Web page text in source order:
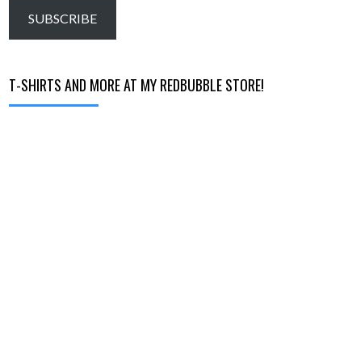
SUBSCRIBE
T-SHIRTS AND MORE AT MY REDBUBBLE STORE!